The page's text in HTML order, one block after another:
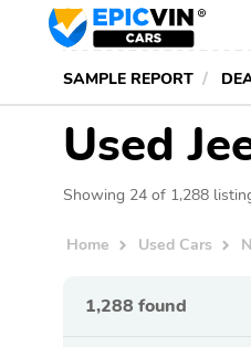
SAMPLE REPORT
Used
Showing 24 of 1,288
Home Used Cars
1,288 found